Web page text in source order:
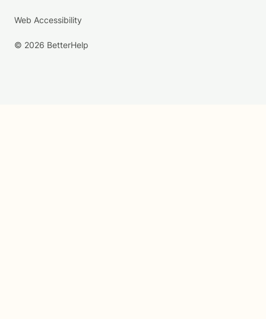
Web Accessibility
© 2026 BetterHelp